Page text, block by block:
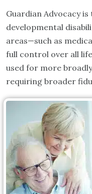
Guardian Advocacy
developmental
areas—such as
full control over all
used for more
requiring broader